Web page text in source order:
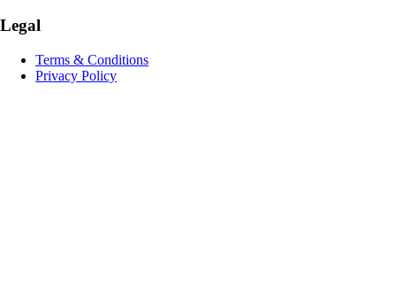
Legal
Terms & Conditions
Privacy Policy